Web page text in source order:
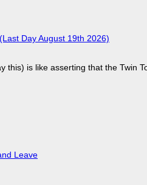
Day August 19th 2026)
is like asserting that the Twin
Leave